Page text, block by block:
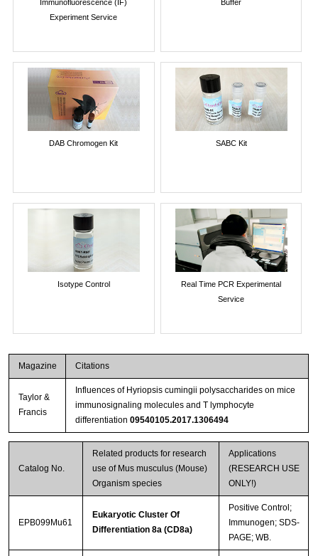
Immunofluorescence (IF)
Experiment Service
Buffer
DAB Chromogen Kit SABC Kit
Isotype Control
Real Time PCR Experimental
Service
Magazine Citations
Taylor &
Francis
Influences of Hyriopsis cumingii polysaccharides on mice
immunosignaling molecules and T lymphocyte
differentiation 09540105.2017.1306494
Catalog No.
Related products for research
use of Mus musculus (Mouse)
Organism species
Applications
(RESEARCH USE
ONLY!)
EPB099Mu61
Eukaryotic Cluster Of
Differentiation 8a (CD8a)
Positive Control;
Immunogen; SDS-
PAGE; WB.